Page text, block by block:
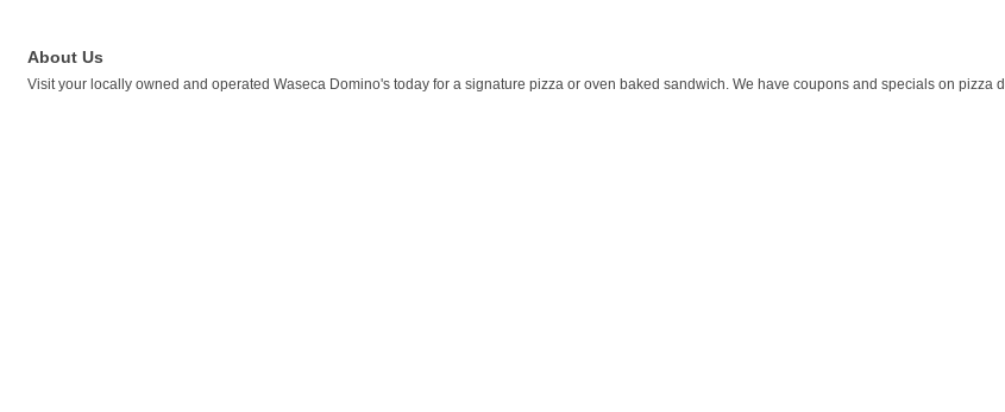
About Us
Visit your locally owned and operated Waseca Domino's today for a signature pizza or oven baked sandwich. We have coupons and specials on pizza